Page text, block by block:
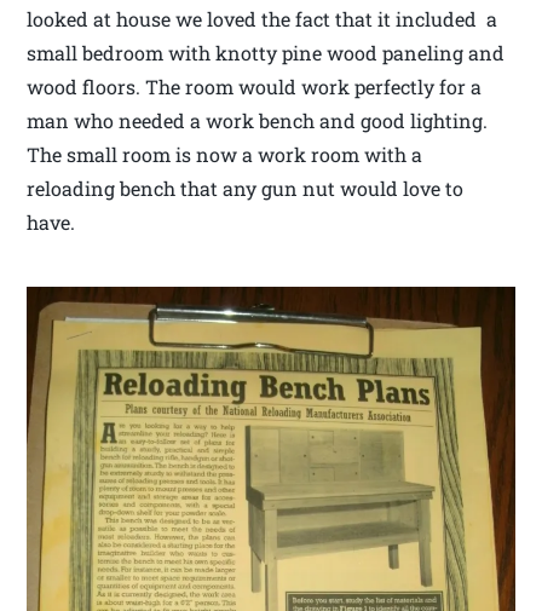
looked at house we loved the fact that it included a
small bedroom with knotty pine wood paneling and
wood floors. The room would work perfectly for a
man who needed a work bench and good lighting.
The small room is now a work room with a
reloading bench that any gun nut would love to
have.